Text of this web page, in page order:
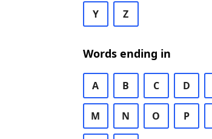
Y Z
Words ending in
A B C D
M N O P